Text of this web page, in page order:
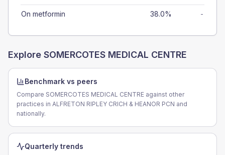
On metformin 38.0% -
Explore SOMERCOTES MEDICAL CENTRE
Benchmark vs peers
Compare SOMERCOTES MEDICAL CENTRE against other
practices in ALFRETON RIPLEY CRICH & HEANOR PCN and
nationally.
Quarterly trends